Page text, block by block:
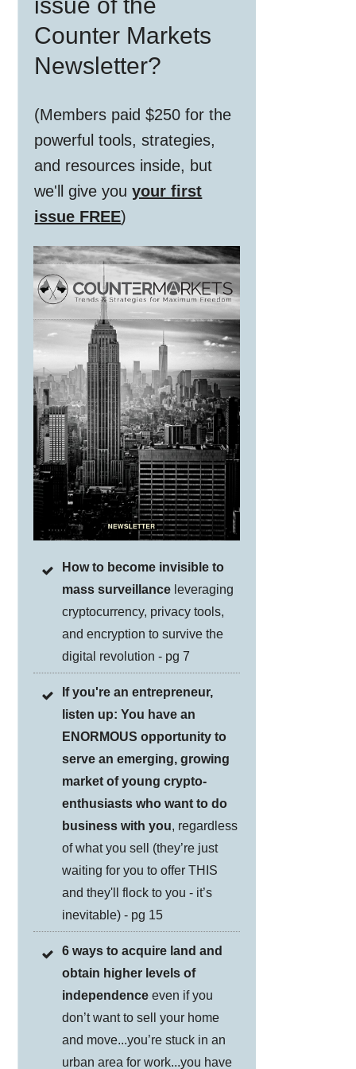
issue of the
Counter Markets
Newsletter?
(Members paid $250 for the
powerful tools, strategies,
and resources inside, but
we'll give youyour first
issue FREE)
How to become invisible to
mass surveillance leveraging
cryptocurrency, privacy tools,
and encryption to survive the
digital revolution - pg 7
If you're an entrepreneur,
listen up: You have an
ENORMOUS opportunity to
serve an emerging, growing
market of young crypto-
enthusiasts who want to do
business with you, regardless
of what you sell (they’re just
waiting for you to offer THIS
and they'll flock to you - it’s
inevitable) - pg 15
6 ways to acquire land and
obtain higher levels of
independence even if you
don’t want to sell your home
and move...you’re stuck in an
urban area for work...you have